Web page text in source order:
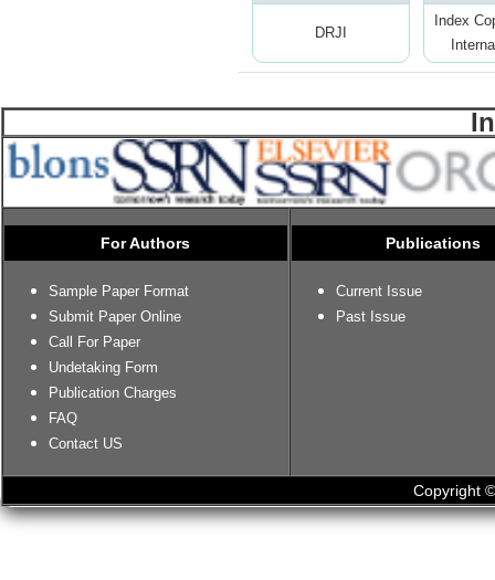
DRJI
Index
For Authors
Sample Paper Format
Submit Paper Online
Call For Paper
Undetaking Form
Publication Charges
FAQ
Contact US
Publications
Current Issue
Past Issue
Copyright